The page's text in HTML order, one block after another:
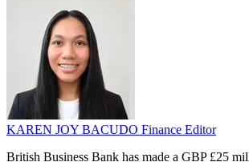
KAREN JOY BACUDO Finance Editor
British Business Bank has made a GBP £25